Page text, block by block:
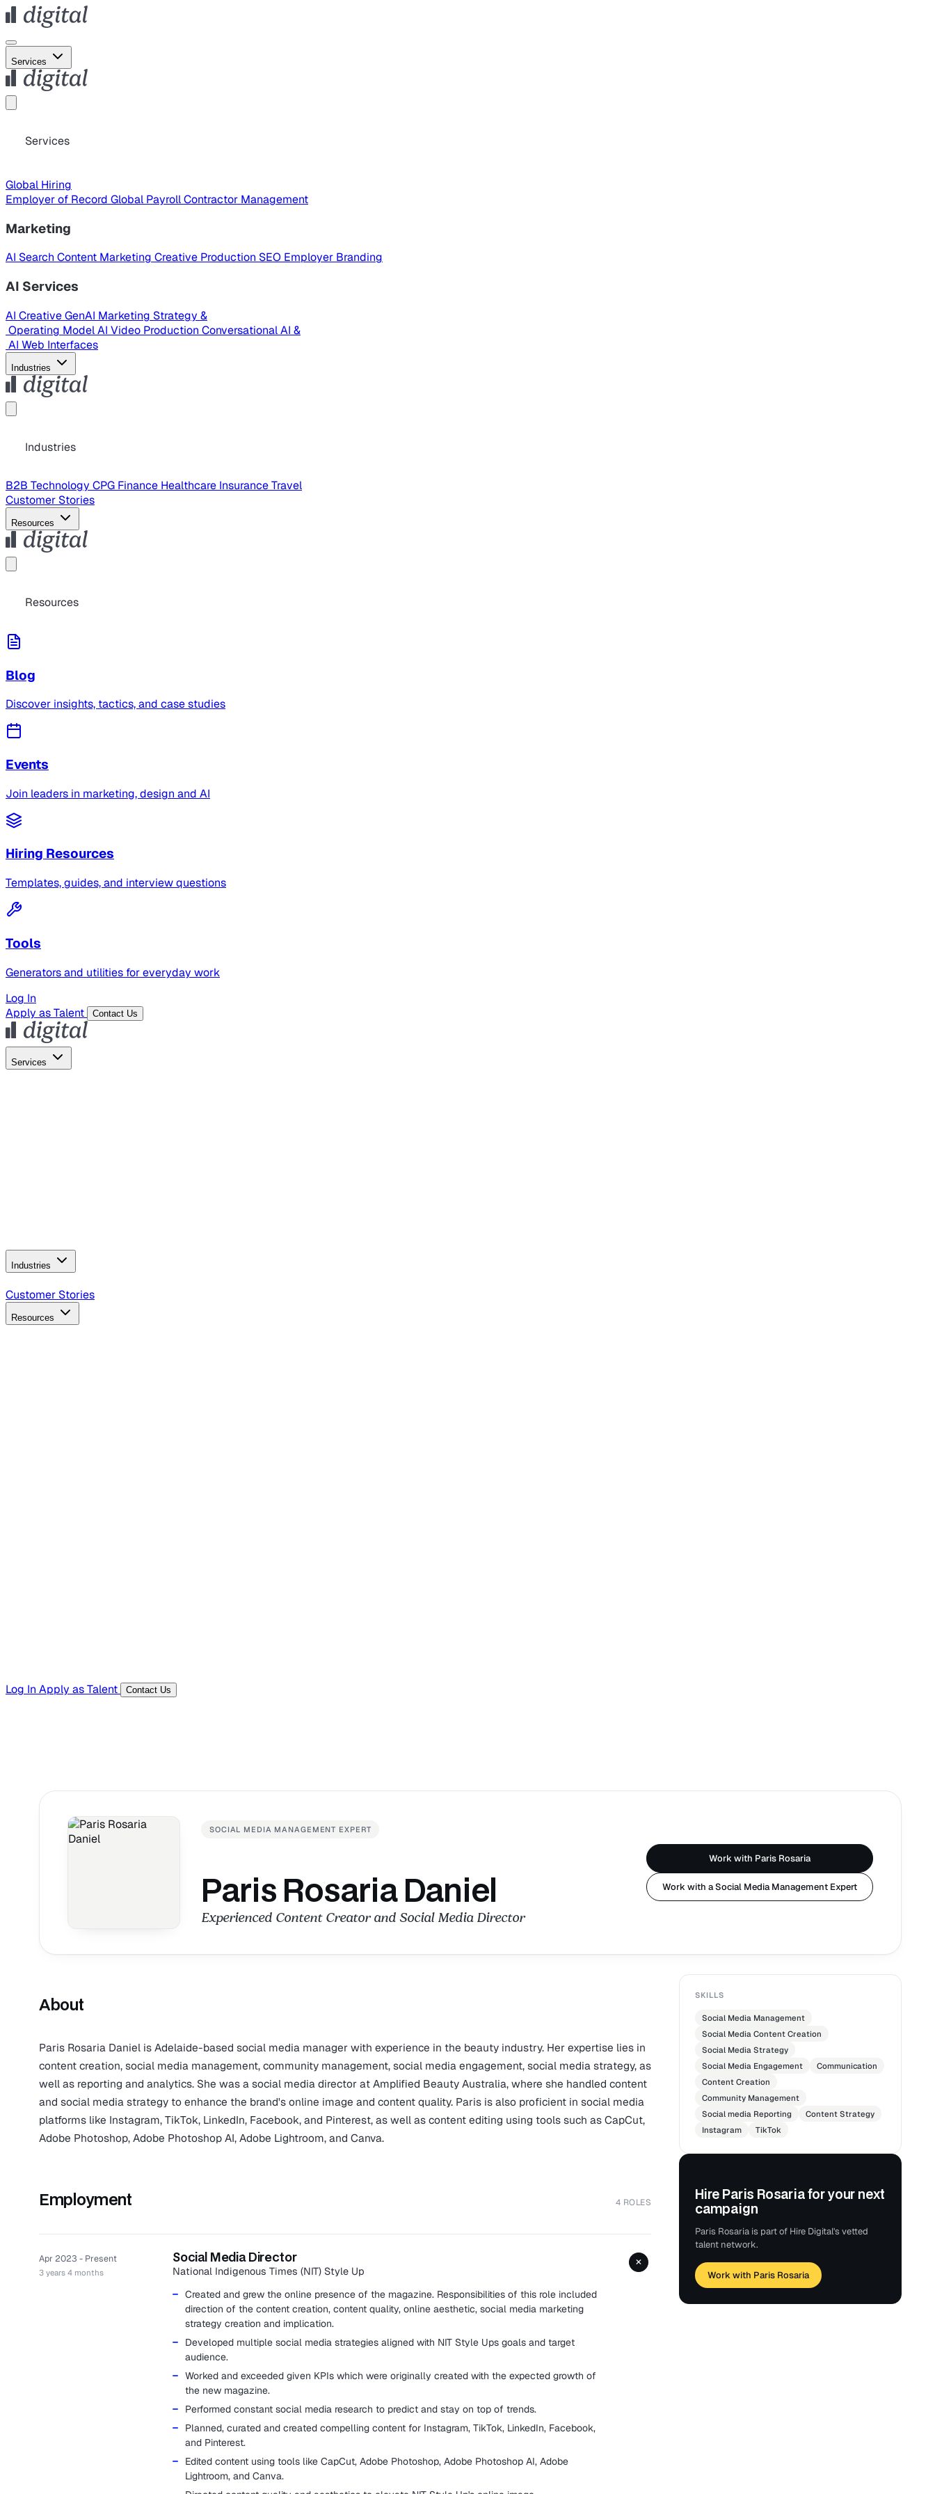
Services
Services
Global Hiring
Employer of Record Global PayrollContractor Management
Marketing
AI Search Content Marketing Creative Production SEO Employer Branding
AI Services
AI CreativeGenAI Marketing Strategy &
Operating ModelAI Video Production Conversational AI &
AI Web Interfaces
Industries
Industries
B2B Technology CPG Finance Healthcare InsuranceTravel
Customer Stories
Resources
Resources
Blog
Discover insights, tactics, and case studies
Events
Join leaders in marketing, design and AI
Hiring Resources
Templates, guides, and interview questions
Tools
Generators and utilities for everyday work
Log In
Apply as Talent
Contact Us
Services
Industries
B2B Technology
Customer Stories
Resources
Log In Apply as Talent Contact Us
SOCIAL MEDIA MANAGEMENT EXPERT
Paris Rosaria Daniel
Experienced Content Creator and Social Media Director
Work with Paris Rosaria
Work with a Social Media Management Expert
About
Paris Rosaria Daniel is Adelaide-based social media manager with experience in the beauty industry. Her expertise lies in
content creation, social media management, community management, social media engagement, social media strategy, as
well as reporting and analytics. She was a social media director at Amplified Beauty Australia, where she handled content
and social media strategy to enhance the brand's online image and content quality. Paris is also proficient in social media
platforms like Instagram, TikTok, LinkedIn, Facebook, and Pinterest, as well as content editing using tools such as CapCut,
Adobe Photoshop, Adobe Photoshop AI, Adobe Lightroom, and Canva.
Employment 4 ROLES
Apr 2023 - Present
3 years 4 months
Social Media Director
National Indigenous Times (NIT) Style Up
Created and grew the online presence of the magazine. Responsibilities of this role included
direction of the content creation, content quality, online aesthetic, social media marketing
strategy creation and implication.
Developed multiple social media strategies aligned with NIT Style Ups goals and target
audience.
Worked and exceeded given KPIs which were originally created with the expected growth of
the new magazine.
Performed constant social media research to predict and stay on top of trends.
Planned, curated and created compelling content for Instagram, TikTok, LinkedIn, Facebook,
and Pinterest.
Edited content using tools like CapCut, Adobe Photoshop, Adobe Photoshop AI, Adobe
Lightroom, and Canva.
+
SKILLS
Social Media Management
Social Media Content Creation
Social Media Strategy
Social Media Engagement
Communication
Content Creation
Community Management
Social media Reporting
Content Strategy
Instagram
TikTok
Hire Paris Rosaria for your next
campaign
Paris Rosaria is part of Hire Digital's vetted
talent network.
Work with Paris Rosaria